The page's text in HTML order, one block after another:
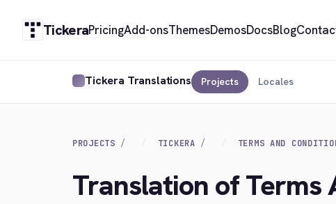
TickeraPricingAdd-onsThemesDemosDocsBlog
Tickera Translations Projects Locales
PROJECTS TICKERA TERMS AND
Translation of Terms